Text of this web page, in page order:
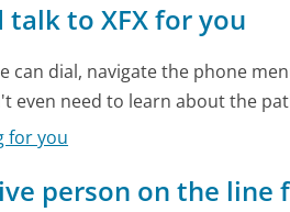
talk to XFX for you
can dial, navigate the phone
even need to learn about the
for you
person on the line